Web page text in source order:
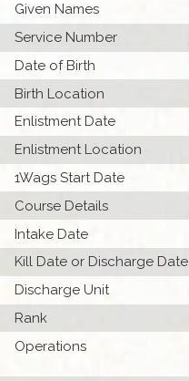
Given Names
Service Number
Date of Birth
Birth Location
Enlistment Date
Enlistment Location
1Wags Start Date
Course Details
Intake Date
Kill Date or Discharge Date
Discharge Unit
Rank
Operations